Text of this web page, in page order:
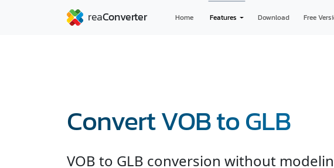
Home Features Download Free
Convert VOB to GLB
VOB to GLB conversion without